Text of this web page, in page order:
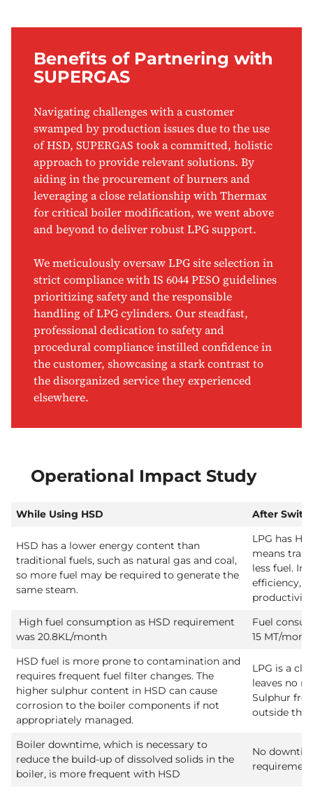
Benefits of Partnering with
SUPERGAS
Navigating challenges with a customer
swamped by production issues due to the use
of HSD, SUPERGAS took a committed, holistic
approach to provide relevant solutions. By
aiding in the procurement of burners and
leveraging a close relationship with Thermax
for critical boiler modification, we went above
and beyond to deliver robust LPG support.
We meticulously oversaw LPG site selection in
strict compliance with IS 6044 PESO guidelines
prioritizing safety and the responsible
handling of LPG cylinders. Our steadfast,
professional dedication to safety and
procedural compliance instilled confidence in
the customer, showcasing a stark contrast to
the disorganized service they experienced
elsewhere.
Operational Impact Study
While Using HSD After
HSD has a lower energy content than
traditional fuels, such as natural gas and coal,
so more fuel may be required to generate the
same steam.
LPG has
means
less fuel.
efficiency,
High fuel consumption as HSD requirement
was 20.8KL/month
Fuel
15 MT/
HSD fuel is more prone to contamination and
requires frequent fuel filter changes. The
higher sulphur content in HSD can cause
corrosion to the boiler components if not
appropriately managed.
LPG is a
leaves no
Sulphur
outside the
Boiler downtime, which is necessary to
reduce the build-up of dissolved solids in the
boiler, is more frequent with HSD
No